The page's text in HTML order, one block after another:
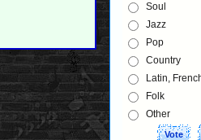
Soul
Jazz
Pop
Country
Latin,
Folk
Other